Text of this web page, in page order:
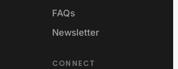
FAQs
Newsletter
CONNECT